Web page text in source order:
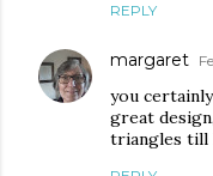
REPLY
margaret
you
great
triangles till